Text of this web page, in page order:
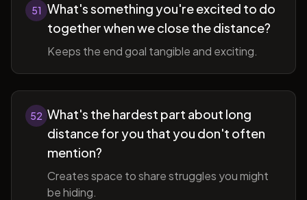
51 What's something you're excited to do
together when we close the distance?
Keeps the end goal tangible and exciting.
52 What's the hardest part about long
distance for you that you don't often
mention?
Creates space to share struggles you might
be hiding.